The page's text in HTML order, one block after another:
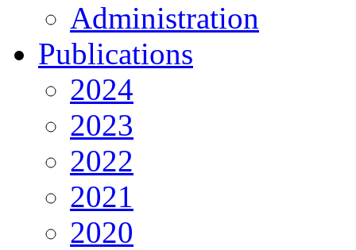
Administration
Publications
2024
2023
2022
2021
2020